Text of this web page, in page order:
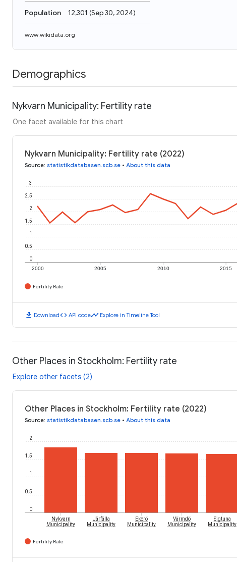
Population 12,301 (Sep 30, 2024)
www.wikidata.org
Demographics
Nykvarn Municipality: Fertility rate
One facet available for this chart
Nykvarn Municipality: Fertility rate (2022)
Source: statistikdatabasen.scb.se • About this data
2000 2005 2010 2015
0
0.5
1
1.5
2
2.5
3
Fertility Rate
download Downloadcode API codetimeline Explore in Timeline Tool
Other Places in Stockholm: Fertility rate
Explore other facets (2)
Other Places in Stockholm: Fertility rate (2022)
Source: statistikdatabasen.scb.se • About this data
0
0.5
1
1.5
2
Nykvarn
Municipality
Järfälla
Municipality
Ekerö
Municipality
Värmdö
Municipality
Sigtuna
Municipality
Fertility Rate